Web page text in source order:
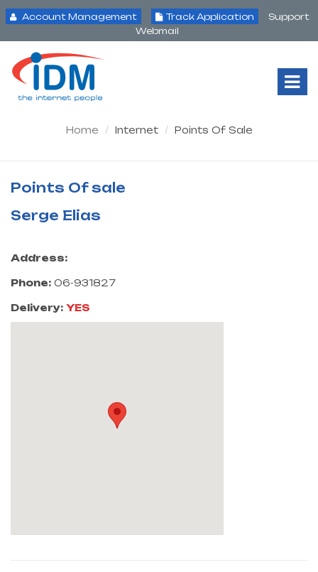
Account Management Track Application
Support
Webmail
Home Internet Points Of Sale
Points Of sale
Serge Elias
Address:
Phone: 06-931827
Delivery: YES